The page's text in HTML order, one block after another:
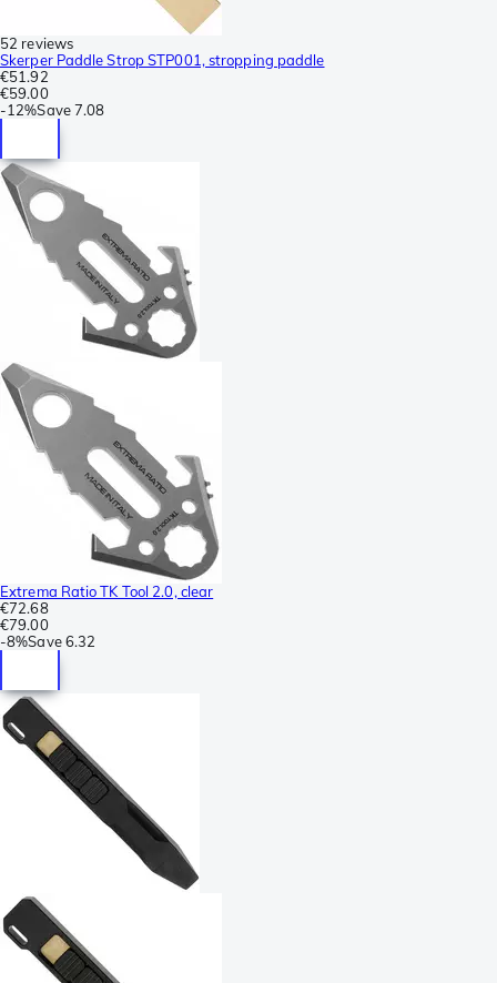
52 reviews
Skerper Paddle Strop STP001, stropping paddle
€51.92
€59.00
-12%Save7.08
Extrema Ratio TK Tool 2.0, clear
€72.68
€79.00
-8%Save 6.32